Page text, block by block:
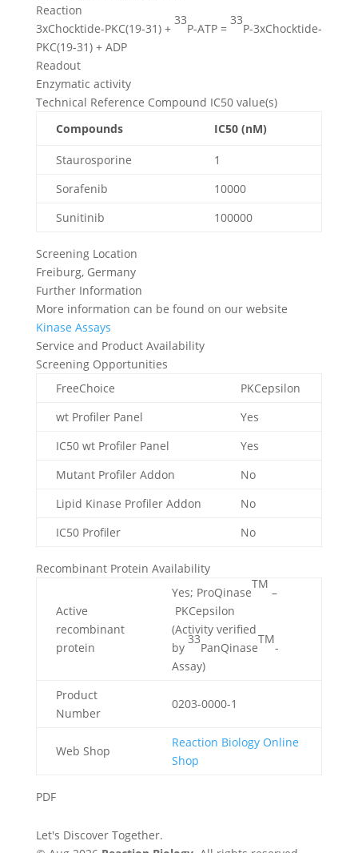
Reaction
3xChocktide-PKC(19-31) +
33
P-ATP =
33
P-3xChocktide-
PKC(19-31) + ADP
Readout
Enzymatic activity
Technical Reference Compound IC50 value(s)
Compounds
IC50 (nM)
Staurosporine
1
Sorafenib
10000
Sunitinib
100000
Screening Location
Freiburg, Germany
Further Information
More information can be found on our website
Kinase Assays
Service and Product Availability
Screening Opportunities
FreeChoice
PKCepsilon
wt Profiler Panel
Yes
IC50 wt Profiler Panel
Yes
Mutant Profiler Addon
No
Lipid Kinase Profiler Addon
No
IC50 Profiler
No
Recombinant Protein Availability
Active
recombinant
protein
Yes; ProQinase
TM
–
PKCepsilon
(Activity verified
by
33
PanQinase
TM
-
Assay)
Product
Number
0203-0000-1
Web Shop
Reaction Biology Online
Shop
PDF
Let's Discover Together.